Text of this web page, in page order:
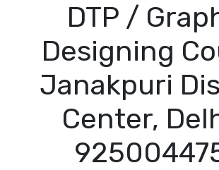
DTP /
Designing
Janakpuri
Center,